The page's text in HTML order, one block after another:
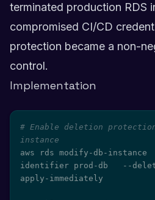
terminated production RDS
compromised CI/CD
protection became a non-
control.
Implementation
# Enable deletion
instance
aws rds modify-db-
identifier prod-db   --
apply-immediately